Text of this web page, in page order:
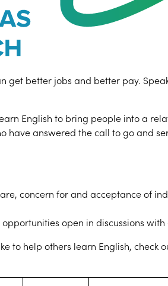
better jobs and better pay.
English to bring people into a
have answered the call to go and
concern for and acceptance of
open in discussions
to help others learn English, check